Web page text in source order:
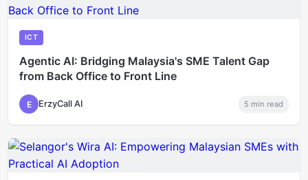
ICT
Agentic AI: Bridging Malaysia's SME Talent Gap
from Back Office to Front Line
E ErzyCall AI 5 min read